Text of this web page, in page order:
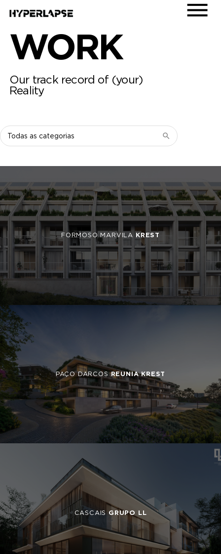
WORK
Our track record of (your)
Reality
Filtrar
por
categoria
FORMOSO MARVILA KREST
PAÇO DARCOSREUNIA KREST
CASCAIS GRUPO LL